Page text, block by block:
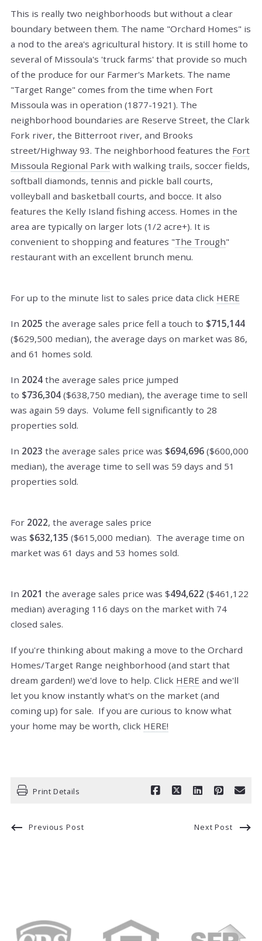
This is really two neighborhoods but without a clear
boundary between them. The name "Orchard Homes" is
a nod to the area's agricultural history. It is still home to
several of Missoula's 'truck farms' that provide so much
of the produce for our Farmer's Markets. The name
"Target Range" comes from the time when Fort
Missoula was in operation (1877-1921). The
neighborhood boundaries are Reserve Street, the Clark
Fork river, the Bitterroot river, and Brooks
street/Highway 93. The neighborhood features the Fort
Missoula Regional Park with walking trails, soccer fields,
softball diamonds, tennis and pickle ball courts,
volleyball and basketball courts, and bocce. It also
features the Kelly Island fishing access. Homes in the
area are typically on larger lots (1/2 acre+). It is
convenient to shopping and features "The Trough"
restaurant with an excellent brunch menu.
For up to the minute list to sales price data click HERE
In 2025 the average sales price fell a touch to $715,144
($629,500 median), the average days on market was 86,
and 61 homes sold.
In 2024 the average sales price jumped
to $736,304 ($638,750 median), the average time to sell
was again 59 days. Volume fell significantly to 28
properties sold.
In 2023 the average sales price was $694,696 ($600,000
median), the average time to sell was 59 days and 51
properties sold.
For 2022, the average sales price
was $632,135 ($615,000 median). The average time on
market was 61 days and 53 homes sold.
In 2021 the average sales price was $494,622 ($461,122
median) averaging 116 days on the market with 74
closed sales.
If you're thinking about making a move to the Orchard
Homes/Target Range neighborhood (and start that
dream garden!) we'd love to help. Click HERE and we'll
let you know instantly what's on the market (and
coming up) for sale. If you are curious to know what
your home may be worth, click HERE!
Print Details
Previous Post Next Post